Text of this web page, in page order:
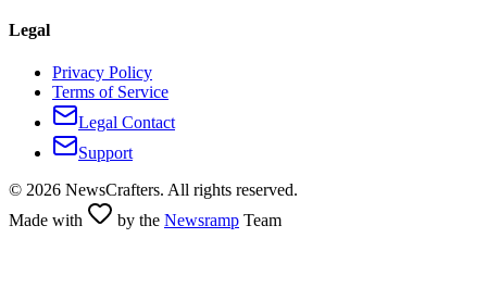
Legal
Privacy Policy
Terms of Service
Legal Contact
Support
© 2026 NewsCrafters. All rights reserved.
Made with
by the Newsramp Team